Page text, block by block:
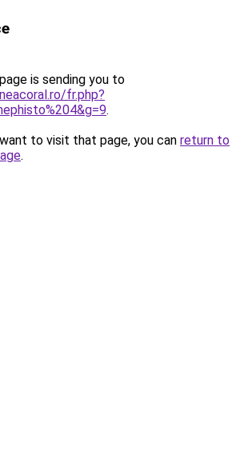
is sending you to
fr.php?
.
to visit that page, you can return to
.